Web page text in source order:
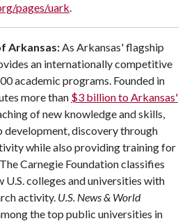
pages/uark.
Arkansas:As Arkansas' flagship
an internationally competitive
academic programs. Founded in
more than $3 billion to Arkansas'
of new knowledge and skills,
development, discovery through
while also providing training for
Carnegie Foundation classifies
U.S. colleges and universities with
activity. U.S. News & World
the top public universities in